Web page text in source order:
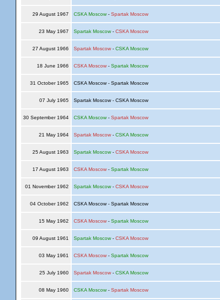
29 August 1967 CSKA Moscow- Spartak Moscow
23 May 1967 Spartak Moscow- CSKA Moscow
27 August 1966 Spartak Moscow- CSKA Moscow
18 June 1966 CSKA Moscow- Spartak Moscow
31 October 1965 CSKA Moscow - Spartak Moscow
07 July 1965 Spartak Moscow - CSKA Moscow
30 September 1964 CSKA Moscow- Spartak Moscow
21 May 1964 Spartak Moscow- CSKA Moscow
25 August 1963 Spartak Moscow- CSKA Moscow
17 August 1963 CSKA Moscow- Spartak Moscow
01 November 1962 Spartak Moscow- CSKA Moscow
04 October 1962 CSKA Moscow - Spartak Moscow
15 May 1962 CSKA Moscow- Spartak Moscow
09 August 1961 Spartak Moscow- CSKA Moscow
03 May 1961 CSKA Moscow- Spartak Moscow
25 July 1960 Spartak Moscow- CSKA Moscow
08 May 1960 CSKA Moscow- Spartak Moscow